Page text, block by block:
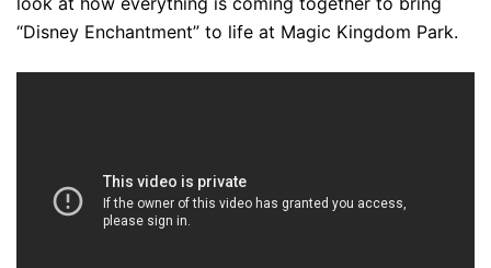
“Disney Enchantment” to life at Magic Kingdom Park.